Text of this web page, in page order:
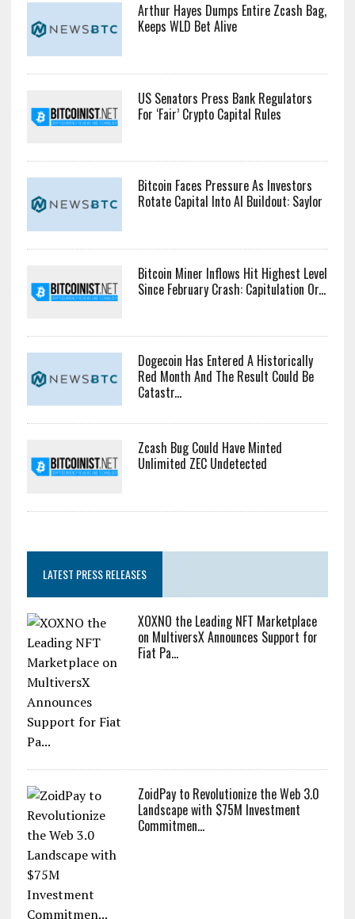
Arthur Hayes Dumps Entire Zcash Bag,
Keeps WLD Bet Alive
US Senators Press Bank Regulators
For ‘Fair’ Crypto Capital Rules
Bitcoin Faces Pressure As Investors
Rotate Capital Into AI Buildout: Saylor
Bitcoin Miner Inflows Hit Highest Level
Since February Crash: Capitulation Or...
Dogecoin Has Entered A Historically
Red Month And The Result Could Be
Catastr...
Zcash Bug Could Have Minted
Unlimited ZEC Undetected
LATEST PRESS RELEASES
XOXNO the Leading NFT Marketplace
on MultiversX Announces Support for
Fiat Pa...
ZoidPay to Revolutionize the Web 3.0
Landscape with $75M Investment
Commitmen...